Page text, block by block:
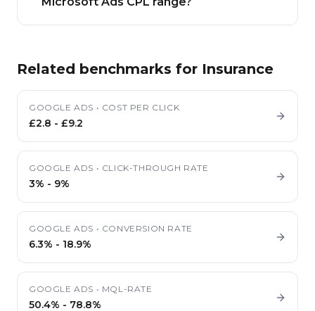
Related benchmarks for Insurance
GOOGLE ADS • COST PER CLICK
£2.8 - £9.2
GOOGLE ADS • CLICK-THROUGH RATE
3% - 9%
GOOGLE ADS • CONVERSION RATE
6.3% - 18.9%
GOOGLE ADS • MQL-RATE
50.4% - 78.8%